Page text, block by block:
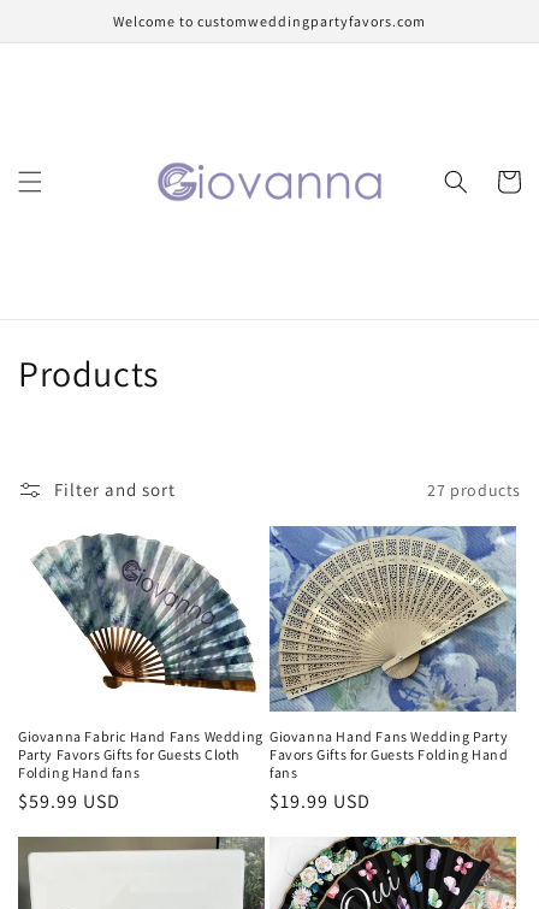
Welcome to customweddingpartyfavors.com
Cart
C
e
o
n
:
Products
Filter and sort 27 products
Giovanna Fabric Hand Fans Wedding
Party Favors Gifts for Guests Cloth
Folding Hand fans
Regular
$59.99 USD
Giovanna Hand Fans Wedding Party
Favors Gifts for Guests Folding Hand
fans
Regular
$19.99 USD